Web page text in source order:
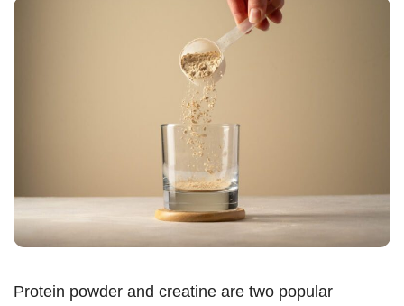
Protein powder and creatine are two popular